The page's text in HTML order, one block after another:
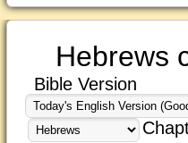
Hebrews
Bible Version